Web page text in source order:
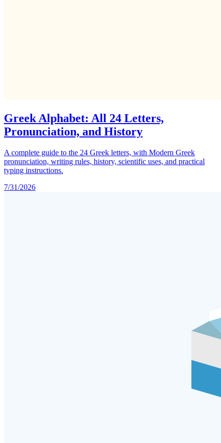
Greek Alphabet: All 24 Letters,
Pronunciation, and History
A complete guide to the 24 Greek letters, with Modern Greek
pronunciation, writing rules, history, scientific uses, and practical
typing instructions.
7/31/2026